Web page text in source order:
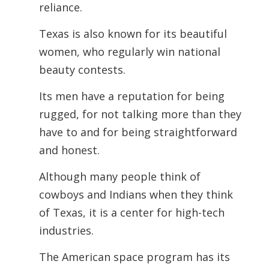
reliance.
Texas is also known for its beautiful
women, who regularly win national
beauty contests.
Its men have a reputation for being
rugged, for not talking more than they
have to and for being straightforward
and honest.
Although many people think of
cowboys and Indians when they think
of Texas, it is a center for high-tech
industries.
The American space program has its